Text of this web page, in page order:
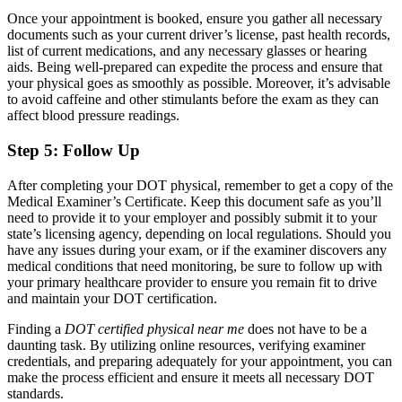
Once your appointment is booked, ensure you gather all necessary
documents such as your current driver’s license, past health records,
list of current medications, and any necessary glasses or hearing
aids. Being well-prepared can expedite the process and ensure that
your physical goes as smoothly as possible. Moreover, it’s advisable
to avoid caffeine and other stimulants before the exam as they can
affect blood pressure readings.
Step 5: Follow Up
After completing your DOT physical, remember to get a copy of the
Medical Examiner’s Certificate. Keep this document safe as you’ll
need to provide it to your employer and possibly submit it to your
state’s licensing agency, depending on local regulations. Should you
have any issues during your exam, or if the examiner discovers any
medical conditions that need monitoring, be sure to follow up with
your primary healthcare provider to ensure you remain fit to drive
and maintain your DOT certification.
Finding a DOT certified physical near me does not have to be a
daunting task. By utilizing online resources, verifying examiner
credentials, and preparing adequately for your appointment, you can
make the process efficient and ensure it meets all necessary DOT
standards.